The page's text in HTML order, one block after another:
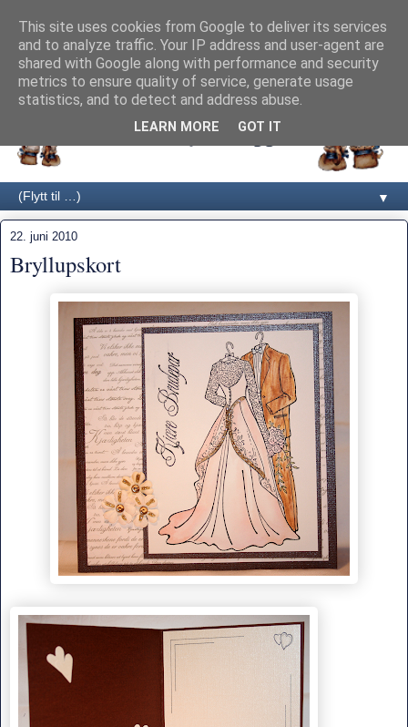
▼
22. juni 2010
Bryllupskort
This site uses cookies from Google to deliver its services
and to analyze traffic. Your IP address and user-agent are
shared with Google along with performance and security
metrics to ensure quality of service, generate usage
statistics, and to detect and address abuse.
LEARN MORE GOT IT